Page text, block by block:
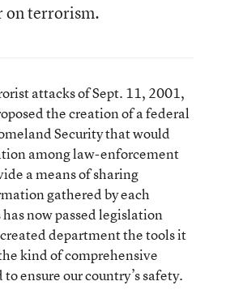
on terrorism.
attacks of Sept. 11, 2001,
the creation of a federal
Security that would
among law-enforcement
a means of sharing
gathered by each
has now passed legislation
department the tools it
kind of comprehensive
ensure our country’s safety.